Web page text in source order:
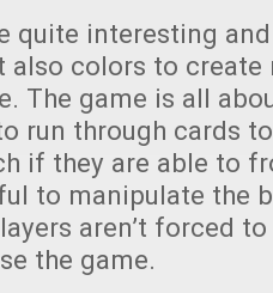
quite interesting
also colors to create
The game is all
run through cards
if they are able to
to manipulate the
aren’t forced
the game.